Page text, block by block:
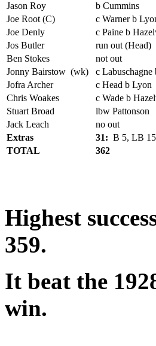
Jason Roy b Cummins
Joe Root (C)
c Warner b
Joe Denly
c Paine b
Jos Butler
run out (Head)
Ben Stokes
not out
Jonny Bairstow (wk)
c
Jofra Archer
c Head b Lyon
Chris Woakes
c Wade b
Stuart Broad
lbw Pattonson
Jack Leach
no out
Extras
31: B 5, LB
TOTAL
362
Highest
359.
It beat the
win.